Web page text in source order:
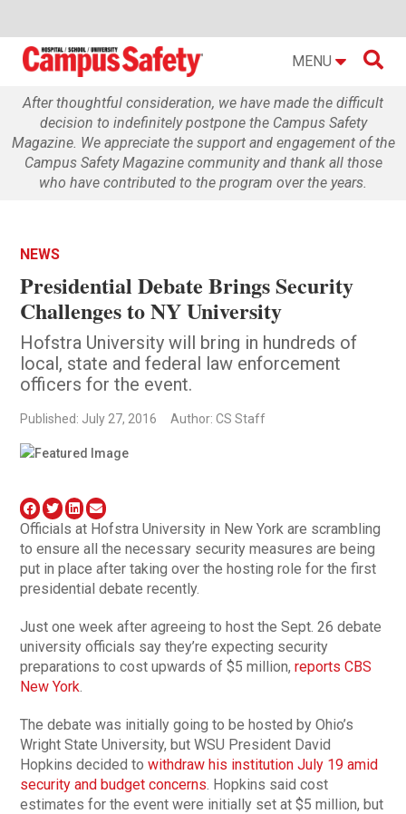
MENU 
After thoughtful consideration, we have made the difficult
decision to indefinitely postpone the Campus Safety
Magazine. We appreciate the support and engagement of the
Campus Safety Magazine community and thank all those
who have contributed to the program over the years.
NEWS
Presidential Debate Brings Security
Challenges to NY University
Hofstra University will bring in hundreds of
local, state and federal law enforcement
officers for the event.
Published: July 27, 2016 Author: CS Staff
Officials at Hofstra University in New York are scrambling
to ensure all the necessary security measures are being
put in place after taking over the hosting role for the first
presidential debate recently.
Just one week after agreeing to host the Sept. 26 debate
university officials say they’re expecting security
preparations to cost upwards of $5 million,reports CBS
New York
The debate was initially going to be hosted by Ohio’s
Wright State University, but WSU President David
Hopkins decided towithdraw his institution July 19 amid
security and budget concerns . Hopkins said cost
estimates for the event were initially set at $5 million, but